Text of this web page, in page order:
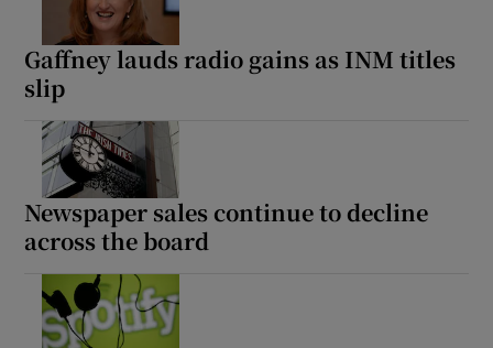
Gaffney lauds radio gains as INM titles
slip
Newspaper sales continue to decline
across the board